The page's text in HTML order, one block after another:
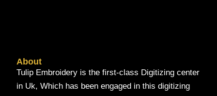
About
Tulip Embroidery is the first-class Digitizing center
in Uk, Which has been engaged in this digitizing